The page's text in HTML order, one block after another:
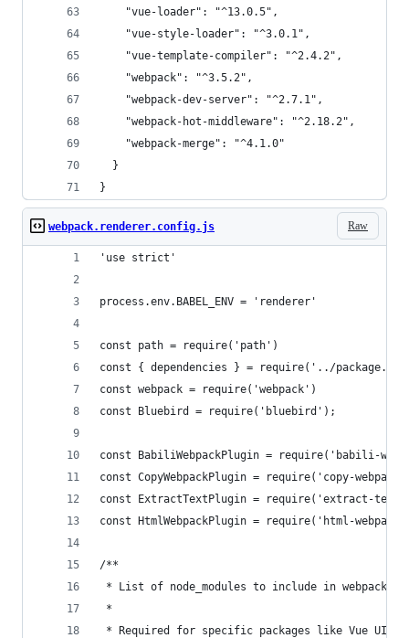
    "vue-loader": "^13.0.5",
    "vue-style-loader": "^3.0.1",
    "vue-template-compiler": "^2.4.2",
    "webpack": "^3.5.2",
    "webpack-dev-server": "^2.7.1",
    "webpack-hot-middleware": "^2.18.2",
    "webpack-merge": "^4.1.0"
  }
}
Raw
webpack.renderer.config.js
'use strict'
process.env.BABEL_ENV = 'renderer'
const path = require('path')
const { dependencies } = require('../
const webpack = require('webpack')
const Bluebird = require('bluebird');
const BabiliWebpackPlugin = require('babili-
const CopyWebpackPlugin = require('copy-
const ExtractTextPlugin = require('extract-text-
const HtmlWebpackPlugin = require('html-
/**
* List of node_modules to include in webpack
*
* Required for specific packages like Vue UI